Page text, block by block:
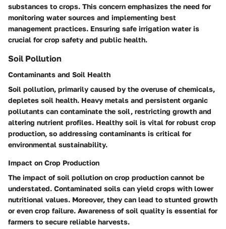
substances to crops. This concern emphasizes the need for
monitoring water sources and implementing best
management practices. Ensuring safe irrigation water is
crucial for crop safety and public health.
Soil Pollution
Contaminants and Soil Health
Soil pollution, primarily caused by the overuse of chemicals,
depletes soil health. Heavy metals and persistent organic
pollutants can contaminate the soil, restricting growth and
altering nutrient profiles. Healthy soil is vital for robust crop
production, so addressing contaminants is critical for
environmental sustainability.
Impact on Crop Production
The impact of soil pollution on crop production cannot be
understated. Contaminated soils can yield crops with lower
nutritional values. Moreover, they can lead to stunted growth
or even crop failure. Awareness of soil quality is essential for
farmers to secure reliable harvests.